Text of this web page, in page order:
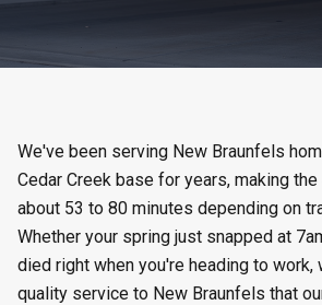
We've been serving New Braunfels
Cedar Creek base for years, making
about 53 to 80 minutes depending on
Whether your spring just snapped at
died right when you're heading to work,
quality service to New Braunfels that